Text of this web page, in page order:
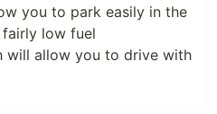
you to park easily in the
low fuel
will allow you to drive with